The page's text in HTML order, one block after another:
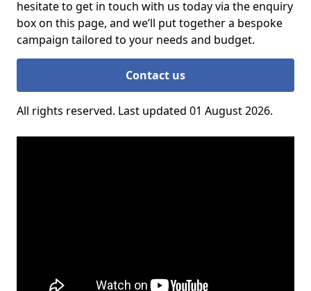
hesitate to get in touch with us today via the enquiry
box on this page, and we’ll put together a bespoke
campaign tailored to your needs and budget.
Contact us
All rights reserved. Last updated 01 August 2026.